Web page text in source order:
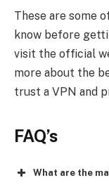
These are some
know before
visit the official
more about the
trust a VPN and
FAQ’s
What are the